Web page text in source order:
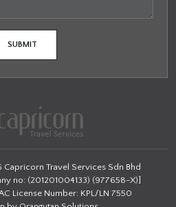
Capricorn Travel Services Sdn Bhd
no: (201201004133) (977658-X)]
License Number: KPL/LN 7550